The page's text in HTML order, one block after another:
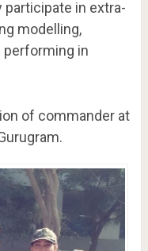
participate in extra-
modelling,
performing in
of commander at